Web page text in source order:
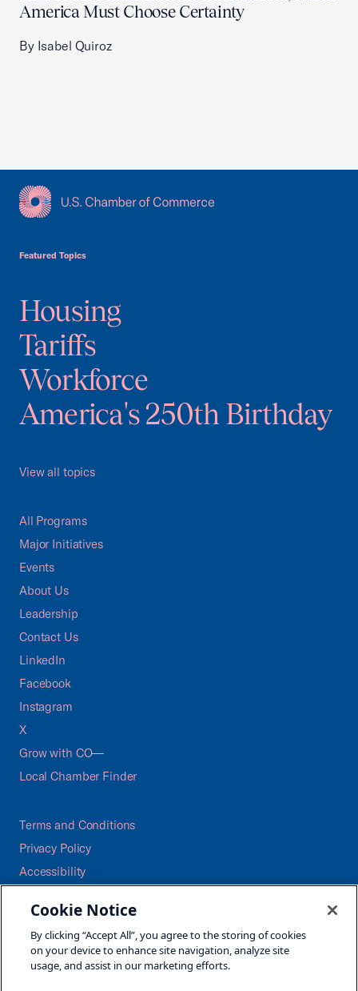
America Must Choose Certainty
By Isabel Quiroz
Featured Topics
Housing
Tariffs
Workforce
America's 250th Birthday
View all topics
All Programs
Major Initiatives
Events
About Us
Leadership
Contact Us
LinkedIn
Facebook
Instagram
X
Grow with CO—
Local Chamber Finder
Terms and Conditions
Privacy Policy
Accessibility
Careers
Site Map
Cookie Notice
By clicking “Accept All”, you agree to the storing of cookies
on your device to enhance site navigation, analyze site
usage, and assist in our marketing efforts.